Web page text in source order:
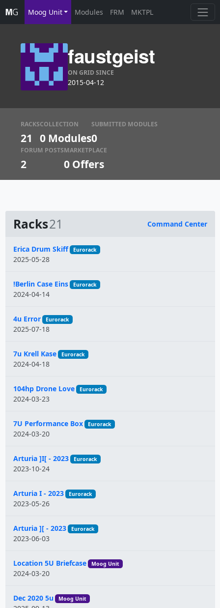
Moog Unit Modules FRM MKTPL
faustgeist
ON GRID SINCE
2015-04-12
RACKS
21
COLLECTION
0 Modules
SUBMITTED MODULES
0
FORUM POSTS
2
MARKETPLACE
0 Offers
Racks21 Command Center
Name
Erica Drum Skiff Eurorack
2025-05-28
!Berlin Case Eins Eurorack
2024-04-14
4u Error Eurorack
2025-07-18
7u Krell Kase Eurorack
2024-04-18
104hp Drone Love Eurorack
2024-03-23
7U Performance Box Eurorack
2024-03-20
Arturia ]I[ - 2023 Eurorack
2023-10-24
Arturia I - 2023 Eurorack
2023-05-26
Arturia ][ - 2023 Eurorack
2023-06-03
Location 5U Briefcase Moog Unit
2024-03-20
Dec 2020 5u Moog Unit